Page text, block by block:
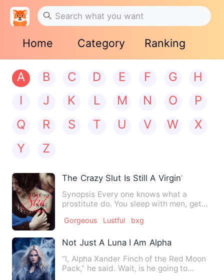
Home Category Ranking
A B C D E F G
H
I
J K L M N O
P
Q
R S T U V W
X
Y
Z
The Crazy Slut Is Still A Virgin??
Synopsis Every one knows what a
prostitute do. You sleep with men, get
Gorgeous Lustful bxg
Not Just A Luna I Am Alpha
“I, Alpha Xander Finch of the Red Moon
Pack,” he said. Wait, is he going to